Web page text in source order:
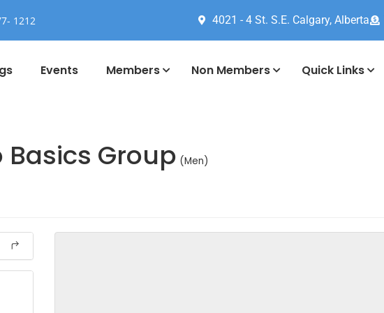
1212 4021 - 4 St. S.E. Calgary, Alberta
Events Members Non Members Quick Links
Basics Group (Men)